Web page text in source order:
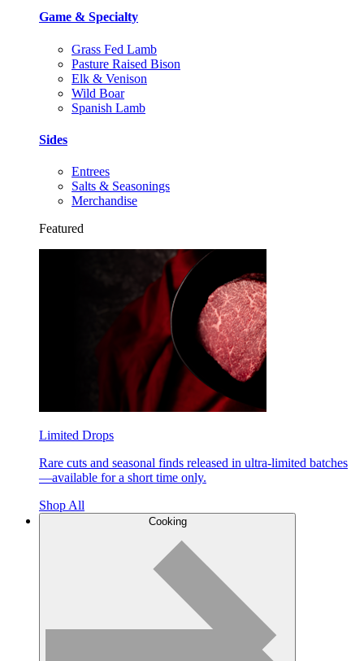
Game & Specialty
Grass Fed Lamb
Pasture Raised Bison
Elk & Venison
Wild Boar
Spanish Lamb
Sides
Entrees
Salts & Seasonings
Merchandise
Featured
Limited Drops
Rare cuts and seasonal finds released in ultra-limited batches
—available for a short time only.
Shop All
Cooking